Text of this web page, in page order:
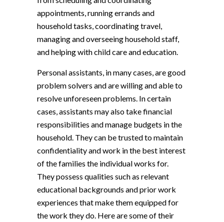
appointments, running errands and
household tasks, coordinating travel,
managing and overseeing household staff,
and helping with child care and education.
Personal assistants, in many cases, are good
problem solvers and are willing and able to
resolve unforeseen problems. In certain
cases, assistants may also take financial
responsibilities and manage budgets in the
household. They can be trusted to maintain
confidentiality and work in the best interest
of the families the individual works for.
They possess qualities such as relevant
educational backgrounds and prior work
experiences that make them equipped for
the work they do. Here are some of their